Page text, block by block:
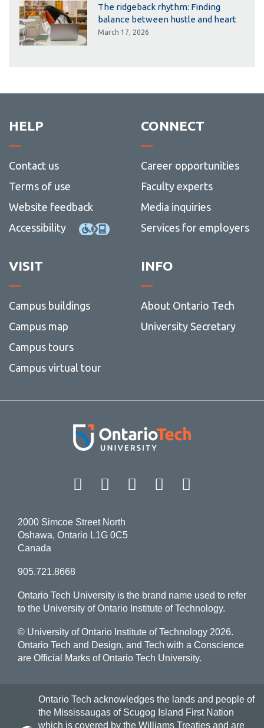
The ridgeback rhythm: Finding
balance between hustle and heart
March 17, 2026
HELP
Contact us
Terms of use
Website feedback
Accessibility
CONNECT
Career opportunities
Faculty experts
Media inquiries
Services for employers
VISIT
Campus buildings
Campus map
Campus tours
Campus virtual tour
INFO
About Ontario Tech
University Secretary
Facebook Twitter
Instagram
LinkedIn
2000 Simcoe Street North
Oshawa, Ontario L1G 0C5
Canada
905.721.8668
Ontario Tech University is the brand name used to refer
to the University of Ontario Institute of Technology.
© University of Ontario Institute of Technology 2026.
Ontario Tech and Design, and Tech with a Conscience
are Official Marks of Ontario Tech University.
Ontario Tech acknowledges the lands and people of
the Mississaugas of Scugog Island First Nation
which is covered by the Williams Treaties and are